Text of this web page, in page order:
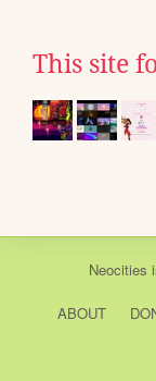
This site
Neocities
ABOUT